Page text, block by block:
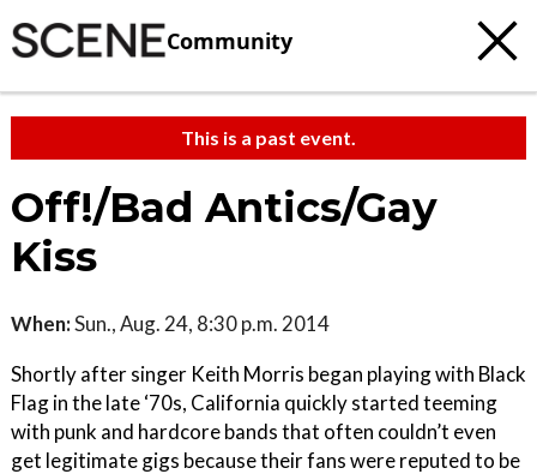
Community
This is a past event.
Off!/Bad Antics/Gay
Kiss
When:Sun., Aug. 24, 8:30 p.m. 2014
Shortly after singer Keith Morris began playing with Black
Flag in the late ‘70s, California quickly started teeming
with punk and hardcore bands that often couldn’t even
get legitimate gigs because their fans were reputed to be